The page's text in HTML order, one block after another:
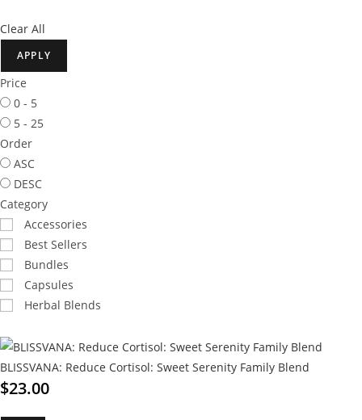
Clear All
APPLY
Price
0 - 5
5 - 25
Order
ASC
DESC
Category
Accessories
Best Sellers
Bundles
Capsules
Herbal Blends
BLISSVANA: Reduce Cortisol: Sweet Serenity Family Blend
$23.00